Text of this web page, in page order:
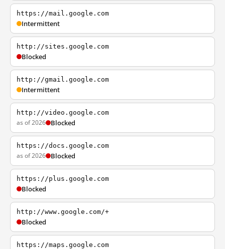
https://mail.google.com
Intermittent
http://sites.google.com
Blocked
http://gmail.google.com
Intermittent
http://video.google.com
as of 2026 Blocked
https://docs.google.com
as of 2026 Blocked
https://plus.google.com
Blocked
http://www.google.com/+
Blocked
https://maps.google.com